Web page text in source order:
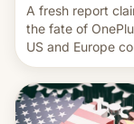
A fresh report
the fate of
US and Europe
announced in a
days.